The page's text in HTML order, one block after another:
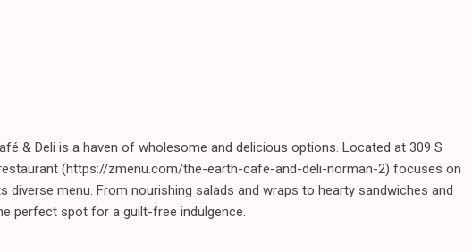
& Deli is a haven of wholesome and delicious options. Located at 309 S
(https://zmenu.com/the-earth-cafe-and-deli-norman-2) focuses on
diverse menu. From nourishing salads and wraps to hearty sandwiches and
perfect spot for a guilt-free indulgence.